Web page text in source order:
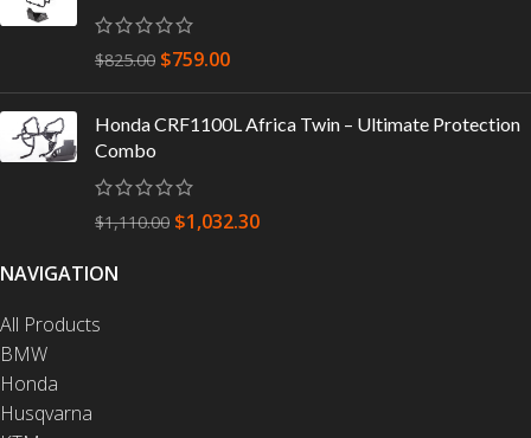
$825.00 $759.00
Honda CRF1100L Africa Twin – Ultimate Protection
Combo
$1,110.00 $1,032.30
NAVIGATION
All Products
BMW
Honda
Husqvarna